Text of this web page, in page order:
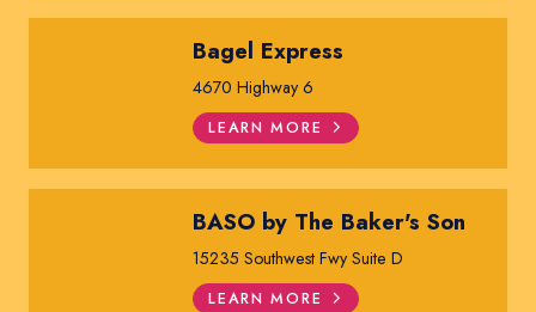
Bagel Express
4670 Highway 6
LEARN MORE
BASO by The Baker's Son
15235 Southwest Fwy Suite D
LEARN MORE